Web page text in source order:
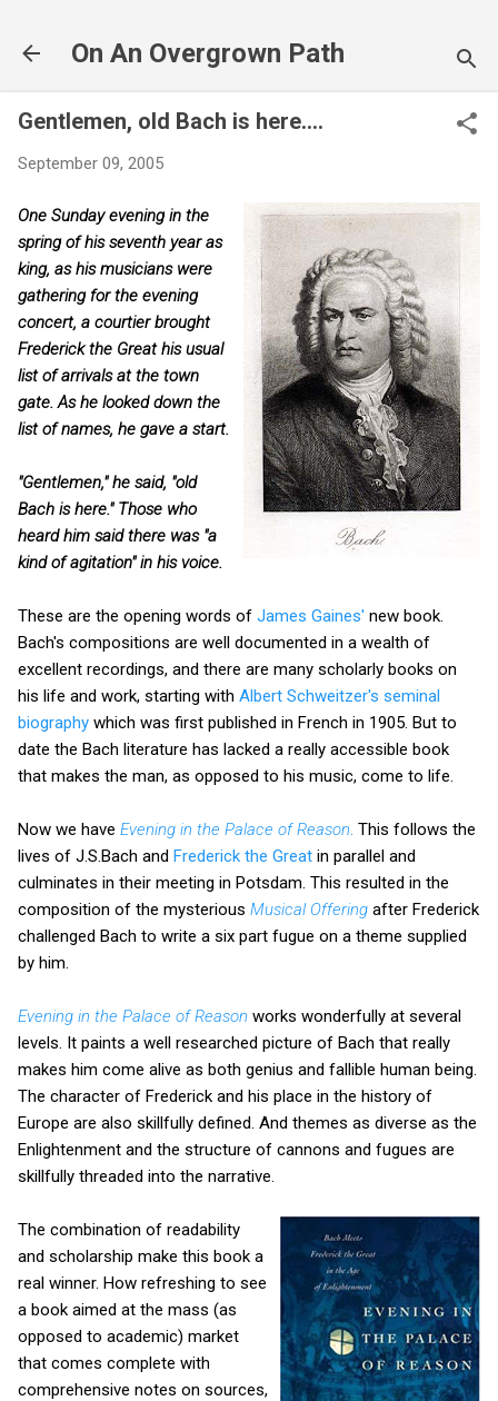
On An Overgrown Path
Gentlemen, old Bach is here....
September 09, 2005
One Sunday evening in the
spring of his seventh year as
king, as his musicians were
gathering for the evening
concert, a courtier brought
Frederick the Great his usual
list of arrivals at the town
gate. As he looked down the
list of names, he gave a start.
"Gentlemen," he said, "old
Bach is here." Those who
heard him said there was "a
kind of agitation" in his voice.
These are the opening words of James Gaines' new book.
Bach's compositions are well documented in a wealth of
excellent recordings, and there are many scholarly books on
his life and work, starting with Albert Schweitzer's seminal
biography which was first published in French in 1905. But to
date the Bach literature has lacked a really accessible book
that makes the man, as opposed to his music, come to life.
Now we have Evening in the Palace of Reason This follows the
lives of J.S.Bach and Frederick the Great in parallel and
culminates in their meeting in Potsdam. This resulted in the
composition of the mysterious Musical Offering after Frederick
challenged Bach to write a six part fugue on a theme supplied
by him.
Evening in the Palace of Reason works wonderfully at several
levels. It paints a well researched picture of Bach that really
makes him come alive as both genius and fallible human being.
The character of Frederick and his place in the history of
Europe are also skillfully defined. And themes as diverse as the
Enlightenment and the structure of cannons and fugues are
skillfully threaded into the narrative.
The combination of readability
and scholarship make this book a
real winner. How refreshing to see
a book aimed at the mass (as
opposed to academic) market
that comes complete with
comprehensive notes on sources,